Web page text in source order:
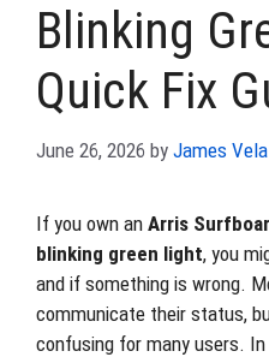
Blinking
Quick Fix
June 26, 2026 by James Vela
If you own an Arris
blinking green light, you
and if something is wrong.
communicate their status,
confusing for many users.